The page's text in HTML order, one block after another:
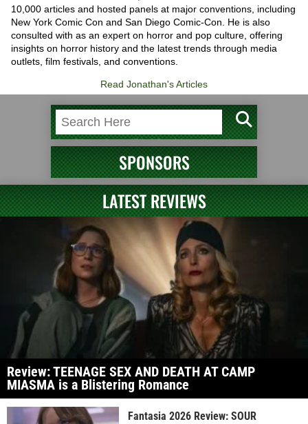
10,000 articles and hosted panels at major conventions, including
New York Comic Con and San Diego Comic-Con. He is also
consulted with as an expert on horror and pop culture, offering
insights on horror history and the latest trends through media
outlets, film festivals, and conventions.
Read Jonathan's Articles
SPONSORS
LATEST REVIEWS
Review: TEENAGE SEX AND DEATH AT CAMP
MIASMA is a Blistering Romance
Fantasia 2026 Review: SOUR